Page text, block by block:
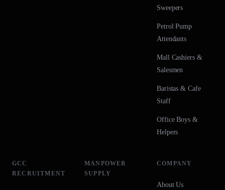
Sweepers
Petrol Pump
Attendants
Mall Cashiers &
Salesmen
Baristas & Cafe
Staff
Office Boys &
Helpers
GCC
RECRUITMENT
MANPOWER
SUPPLY
COMPANY
About Us